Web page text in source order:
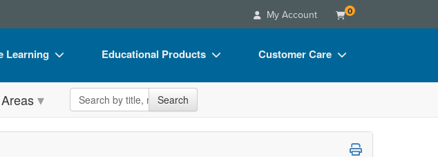
My Account 0
Learning
Seminars
Educational Products
Flip Charts
DVD Videos
Customer Care
FAQs
Search the site Search